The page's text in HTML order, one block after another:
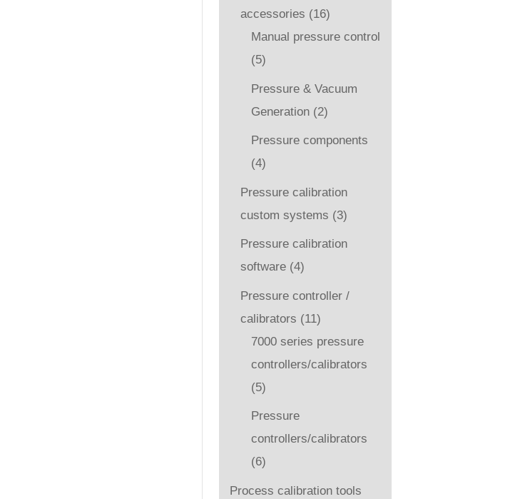
accessories (16)
Manual pressure control
(5)
Pressure & Vacuum
Generation (2)
Pressure components
(4)
Pressure calibration
custom systems (3)
Pressure calibration
software (4)
Pressure controller /
calibrators (11)
7000 series pressure
controllers/calibrators
(5)
Pressure
controllers/calibrators
(6)
Process calibration tools